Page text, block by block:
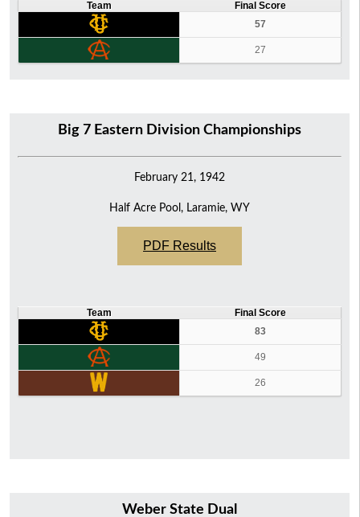
Team
Final Score
57
27
Big 7 Eastern Division Championships
February 21, 1942
Half Acre Pool, Laramie, WY
PDF Results
Team
Final Score
83
49
26
Weber State Dual